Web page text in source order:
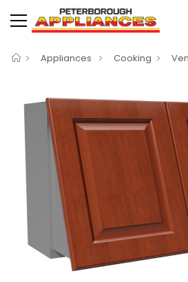
Appliances Cooking